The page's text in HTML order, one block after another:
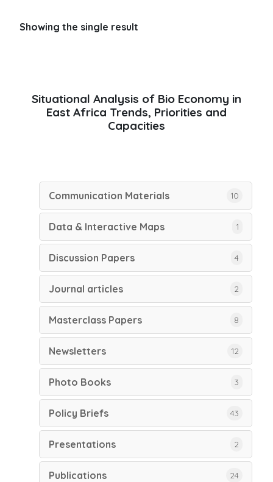
Showing the single result
Situational Analysis of Bio Economy in
East Africa Trends, Priorities and
Capacities
Communication Materials 10
Data & Interactive Maps 1
Discussion Papers 4
Journal articles 2
Masterclass Papers 8
Newsletters 12
Photo Books 3
Policy Briefs 43
Presentations 2
Publications 24